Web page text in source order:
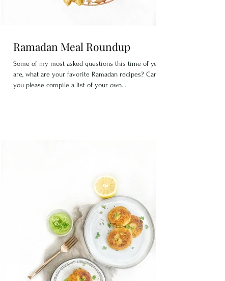
Ramadan Meal Roundup
Some of my most asked questions this time of year
are, what are your favorite Ramadan recipes? Can
you please compile a list of your own...